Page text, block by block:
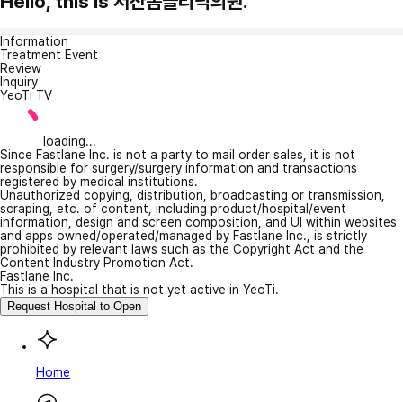
Information
Treatment Event
Review
Inquiry
YeoTi TV
loading...
Since Fastlane Inc. is not a party to mail order sales, it is not
responsible for surgery/surgery information and transactions
registered by medical institutions.
Unauthorized copying, distribution, broadcasting or transmission,
scraping, etc. of content, including product/hospital/event
information, design and screen composition, and UI within websites
and apps owned/operated/managed by Fastlane Inc., is strictly
prohibited by relevant laws such as the Copyright Act and the
Content Industry Promotion Act.
Fastlane Inc.
This is a hospital that is not yet active in YeoTi.
Request Hospital to Open
Home